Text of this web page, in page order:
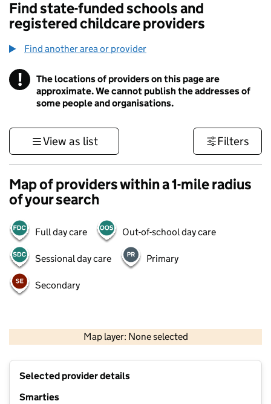
Find state-funded schools and
registered childcare providers
Find another area or provider
! Information
The locations of providers on this page are
approximate. We cannot publish the addresses of
some people and organisations.
View as list Filters
Map of providers within a 1-mile radius
of your search
Full day care Out-of-school day care
Sessional day care Primary
Secondary
Map layer: None selected
Contains OS data © Crown copyright and database rights 2026
Selected provider details
Smarties